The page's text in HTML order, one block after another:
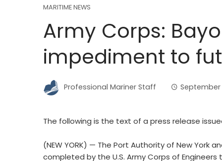
MARITIME NEWS
Army Corps:
impediment to
Professional Mariner Staff September
The following is the text of a press release
(NEW YORK) — The Port Authority of New York
completed by the U.S. Army Corps of